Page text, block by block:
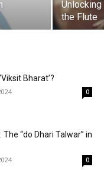
the Flute
Bharat’?
0
“do Dhari Talwar” in
0